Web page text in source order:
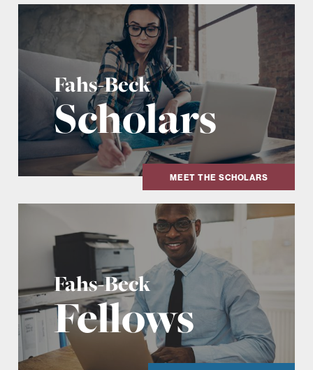
Fahs-Beck
Scholars
MEET THE SCHOLARS
Fahs-Beck
Fellows